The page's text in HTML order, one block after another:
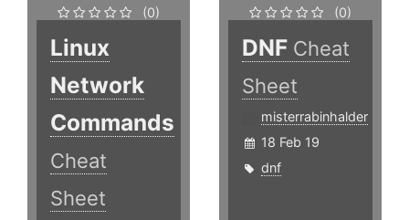
(0)
Linux
Network
Commands
Cheat
Sheet
(0)
DNF Cheat
Sheet
misterrabinhalder
18 Feb 19
dnf